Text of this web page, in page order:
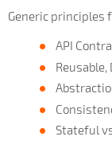
Generic principles
API
Stateful